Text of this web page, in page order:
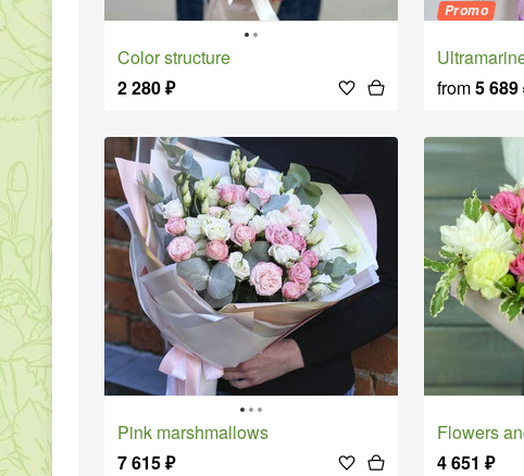
Color structure
2 280₽
Promo
from5 689
Pink marshmallows
7 615₽
Flowers
4 651 ₽